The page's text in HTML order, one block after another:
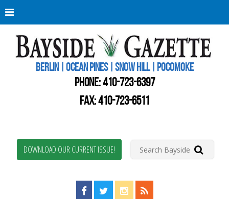
BERLIN | OCEAN PINES | SNOW HILL | POCOMOKE
PHONE:410-723-6397
FAX: 410-723-6511
DOWNLOAD OUR CURRENT ISSUE!
Find us on Facebook!
Visit us on Twitter!
View us on Instagram!
View our RSS Feed!